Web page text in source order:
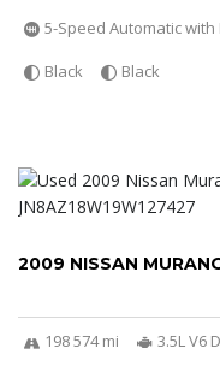
5-Speed Automatic
Black
Black
2009 NISSAN
198 574 mi 3.5L V6